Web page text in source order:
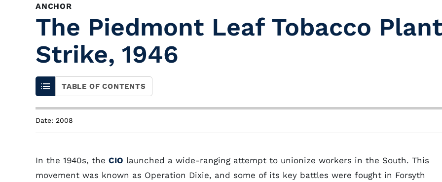
ANCHOR
The Piedmont Leaf Tobacco Plant
Strike, 1946
TABLE OF CONTENTS
Date: 2008
In the 1940s, the CIO launched a wide-ranging attempt to unionize workers in the South. This
movement was known as Operation Dixie, and some of its key battles were fought in Forsyth